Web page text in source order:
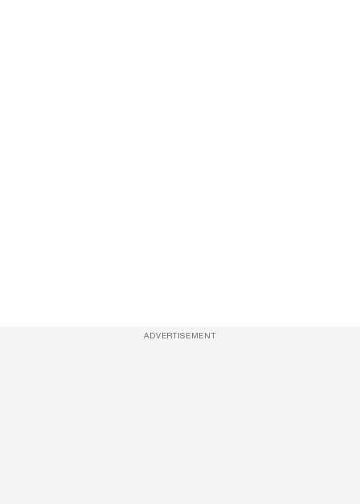
ADVERTISEMENT